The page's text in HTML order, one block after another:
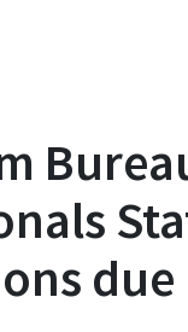
due